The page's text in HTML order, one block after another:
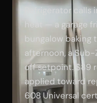
Refrigerator
heat — a garage
bungalow baking
afternoon, a Sub-
off setpoint. $89
applied toward
608 Universal